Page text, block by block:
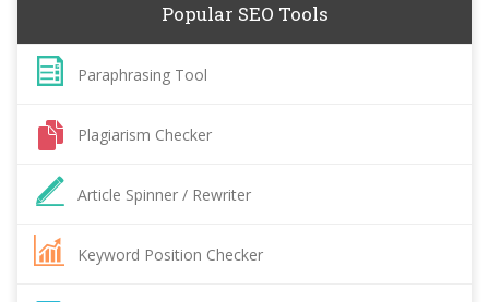
Popular SEO Tools
Paraphrasing Tool
Plagiarism Checker
Article Spinner / Rewriter
Keyword Position Checker